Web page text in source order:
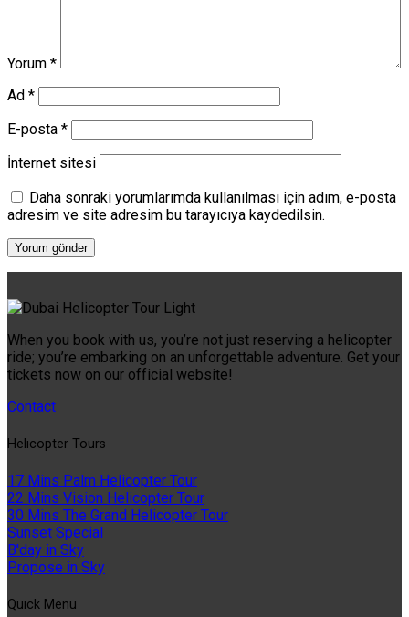
Yorum *
Ad *
E-posta *
İnternet sitesi
Daha sonraki yorumlarımda kullanılması için adım, e-posta
adresim ve site adresim bu tarayıcıya kaydedilsin.
When you book with us, you’re not just reserving a helicopter
ride; you’re embarking on an unforgettable adventure. Get your
tickets now on our official website!
Contact
Helıcopter Tours
17 Mins Palm Helicopter Tour
22 Mins Vision Helicopter Tour
30 Mins The Grand Helicopter Tour
Sunset Special
B'day in Sky
Propose in Sky
Quıck Menu